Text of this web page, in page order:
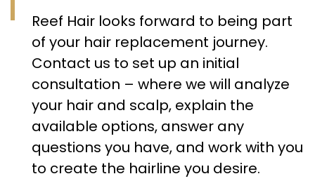
Reef Hair looks forward to being part
of your hair replacement journey.
Contact us to set up an initial
consultation – where we will analyze
your hair and scalp, explain the
available options, answer any
questions you have, and work with you
to create the hairline you desire.